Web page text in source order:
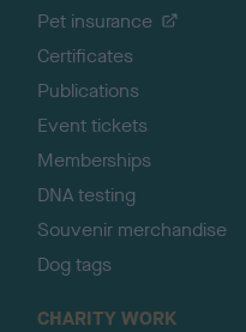
Pet insurance
Certificates
Publications
Event tickets
Memberships
DNA testing
Souvenir merchandise
Dog tags
CHARITY WORK